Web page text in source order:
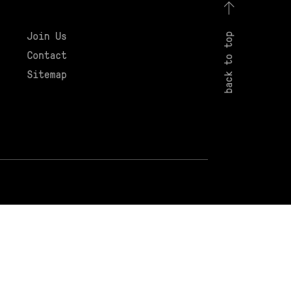
back to top
Join Us
Contact
Sitemap